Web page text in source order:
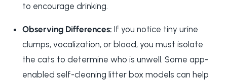
to encourage drinking.
Observing Differences: If you notice tiny urine
clumps, vocalization, or blood, you must isolate
the cats to determine who is unwell. Some app-
enabled self-cleaning litter box models can help